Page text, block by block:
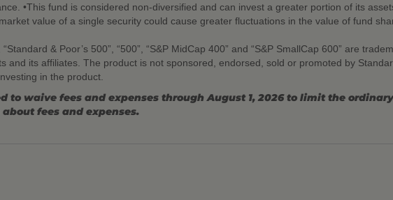
•This fund is considered non-diversified and can invest a greater portion of its
value of a single security could cause greater fluctuations in the value of fund
“Standard & Poor’s 500”, “500”, “S&P MidCap 400” and “S&P SmallCap 600” are
and its affiliates. The product is not sponsored, endorsed, sold or promoted by
in the product.
to waive fees and expenses through August 1, 2026 to limit the
fees and expenses.